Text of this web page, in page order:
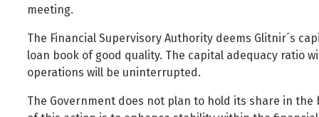
Local authorities and regional policy
Natural resources
Operations and state assets
Personal law
Planning and construction
meeting.
The Financial Supervisory Authority deems Glitnir´s
loan book of good quality. The capital adequacy ratio
operations will be uninterrupted.
The Government does not plan to hold its share in